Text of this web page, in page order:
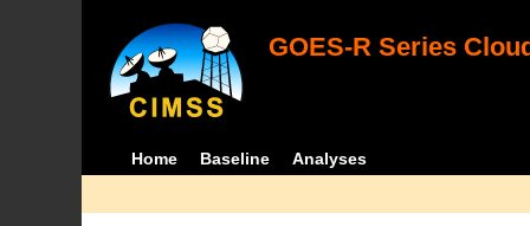
GOES-R Series
Home Baseline Analyses